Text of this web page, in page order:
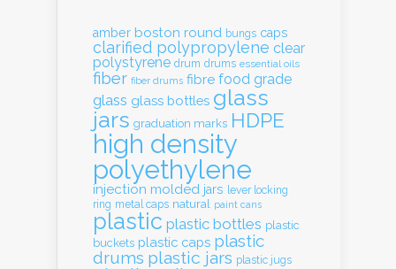
amber boston round bungs caps
clarified polypropylene clear
polystyrene drum drums essential oils
fiber fiber drums fibre food grade
glass glass bottles glass
jars graduation marks HDPE
high density
polyethylene
injection molded jars lever locking
ring metal caps natural paint cans
plastic plastic bottles plastic
buckets plastic caps plastic
drums plastic jars plastic jugs